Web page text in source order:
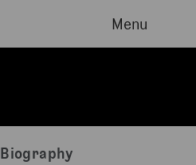
Menu
Biography